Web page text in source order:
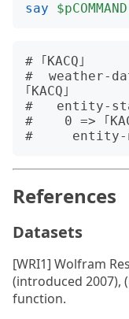
say $pCOMMAND
# ｢KACQ｣
#  weather-
｢KACQ｣
#   entity-
#    0 => ｢
References
Datasets
[WRI1] Wolfram
(introduced 2007),
function.